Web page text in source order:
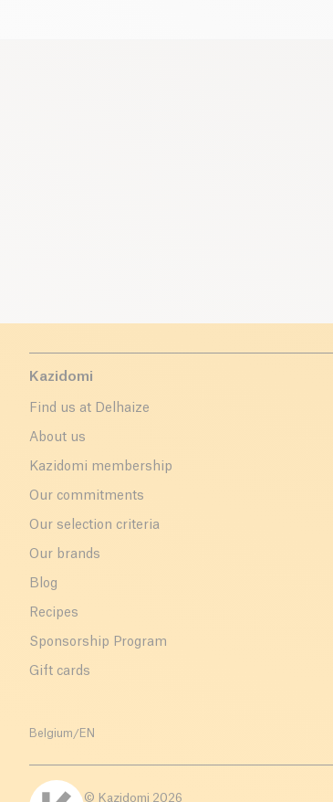
Kazidomi
Find us at Delhaize
About us
Kazidomi membership
Our commitments
Our selection criteria
Our brands
Blog
Recipes
Sponsorship Program
Gift cards
Belgium /EN
© Kazidomi 2026